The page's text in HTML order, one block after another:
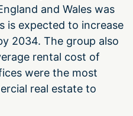
and Wales was
is expected to increase
2034. The group also
rental cost of
were the most
real estate to